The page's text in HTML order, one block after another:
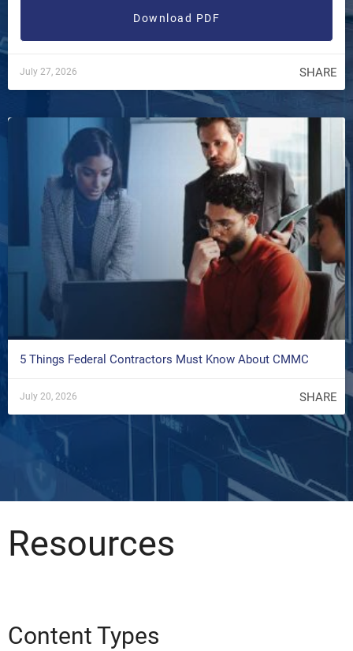
Download PDF
July 27, 2026 SHARE
5 Things Federal Contractors Must Know About CMMC
July 20, 2026 SHARE
Resources
Content Types